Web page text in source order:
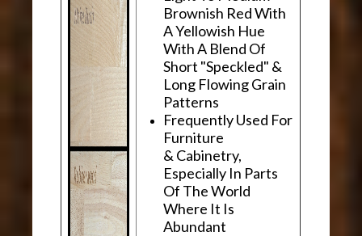
Brownish Red With
A Yellowish Hue
With A Blend Of
Short "Speckled" &
Long Flowing Grain
Patterns
Frequently Used For
Furniture
& Cabinetry,
Especially In Parts
Of The World
Where It Is
Abundant